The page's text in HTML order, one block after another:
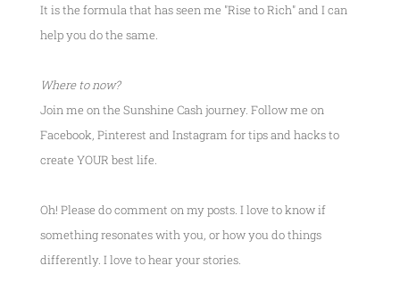
It is the formula that has seen me "Rise to Rich"and I can
help you do the same.
Where to now?
Join me on the Sunshine Cash journey. Follow me on
Facebook, Pinterest and Instagram for tips and hacks to
create YOUR best life.
Oh! Please do comment on my posts. I love to know if
something resonates with you, or how you do things
differently. I love to hear your stories.